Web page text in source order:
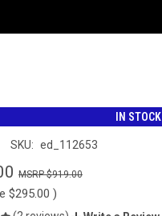
IN STOCK
SKU: ed_112653
$919.00
$295.00 )